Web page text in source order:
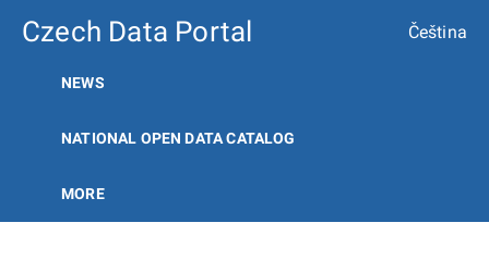
Czech Data Portal Čeština
NEWS
NATIONAL OPEN DATA CATALOG
MORE